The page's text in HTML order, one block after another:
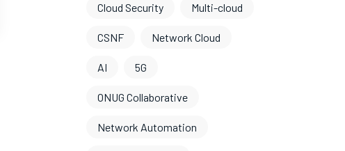
Cloud Security Multi-cloud
CSNF Network Cloud
AI 5G
ONUG Collaborative
Network Automation